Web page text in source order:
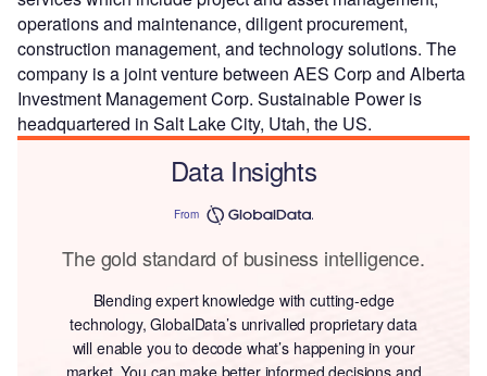
operations and maintenance, diligent procurement,
construction management, and technology solutions. The
company is a joint venture between AES Corp and Alberta
Investment Management Corp. Sustainable Power is
headquartered in Salt Lake City, Utah, the US.
Data Insights
From
The gold standard of business intelligence.
Blending expert knowledge with cutting-edge
technology, GlobalData’s unrivalled proprietary data
will enable you to decode what’s happening in your
market. You can make better informed decisions and